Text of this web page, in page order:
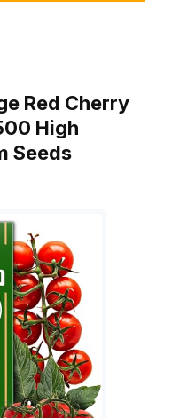
Red Cherry
High
Seeds